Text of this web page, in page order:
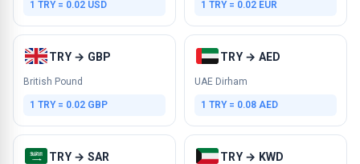
1 TRY = 0.02 USD 1 TRY = 0.02 EUR
TRY → GBP
British Pound
1 TRY = 0.02 GBP
TRY → AED
UAE Dirham
1 TRY = 0.08 AED
TRY → SAR TRY → KWD